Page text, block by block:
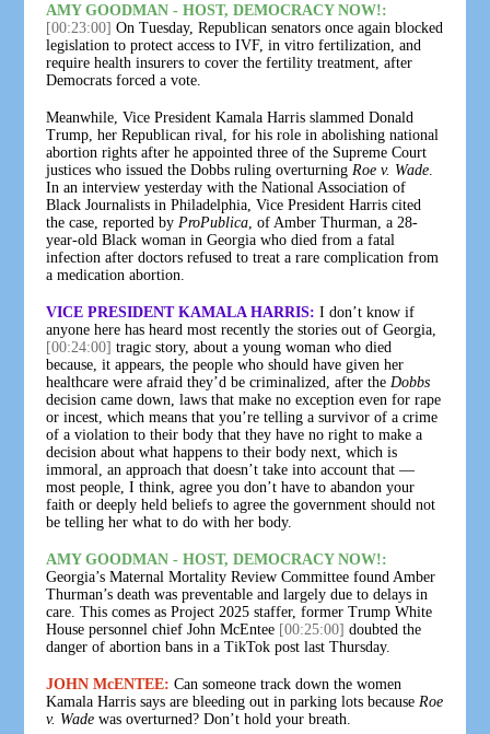
AMY GOODMAN - HOST, DEMOCRACY NOW!:
[00:23:00] On Tuesday, Republican senators once again blocked
legislation to protect access to IVF, in vitro fertilization, and
require health insurers to cover the fertility treatment, after
Democrats forced a vote.
Meanwhile, Vice President Kamala Harris slammed Donald
Trump, her Republican rival, for his role in abolishing national
abortion rights after he appointed three of the Supreme Court
justices who issued the Dobbs ruling overturning Roe v. Wade
In an interview yesterday with the National Association of
Black Journalists in Philadelphia, Vice President Harris cited
the case, reported by ProPublica , of Amber Thurman, a 28-
year-old Black woman in Georgia who died from a fatal
infection after doctors refused to treat a rare complication from
a medication abortion.
VICE PRESIDENT KAMALA HARRIS: I don’t know if
anyone here has heard most recently the stories out of Georgia,
[00:24:00] tragic story, about a young woman who died
because, it appears, the people who should have given her
healthcare were afraid they’d be criminalized, after the Dobbs
decision came down, laws that make no exception even for rape
or incest, which means that you’re telling a survivor of a crime
of a violation to their body that they have no right to make a
decision about what happens to their body next, which is
immoral, an approach that doesn’t take into account that —
most people, I think, agree you don’t have to abandon your
faith or deeply held beliefs to agree the government should not
be telling her what to do with her body.
AMY GOODMAN - HOST, DEMOCRACY NOW!:
Georgia’s Maternal Mortality Review Committee found Amber
Thurman’s death was preventable and largely due to delays in
care. This comes as Project 2025 staffer, former Trump White
House personnel chief John McEntee [00:25:00] doubted the
danger of abortion bans in a TikTok post last Thursday.
JOHN McENTEE: Can someone track down the women
Kamala Harris says are bleeding out in parking lots because Roe
v. Wade was overturned? Don’t hold your breath.